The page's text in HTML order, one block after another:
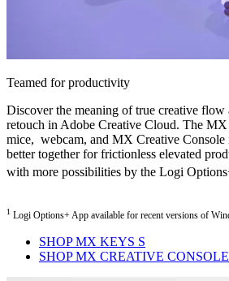
Teamed for productivity
Discover the meaning of true creative flow
retouch in Adobe Creative Cloud. The MX
mice, webcam, and MX Creative Console
better together for frictionless elevated
with more possibilities by the Logi
1 Logi Options+ App available for recent versions of
SHOP MX KEYS S
SHOP MX CREATIVE CONSOLE